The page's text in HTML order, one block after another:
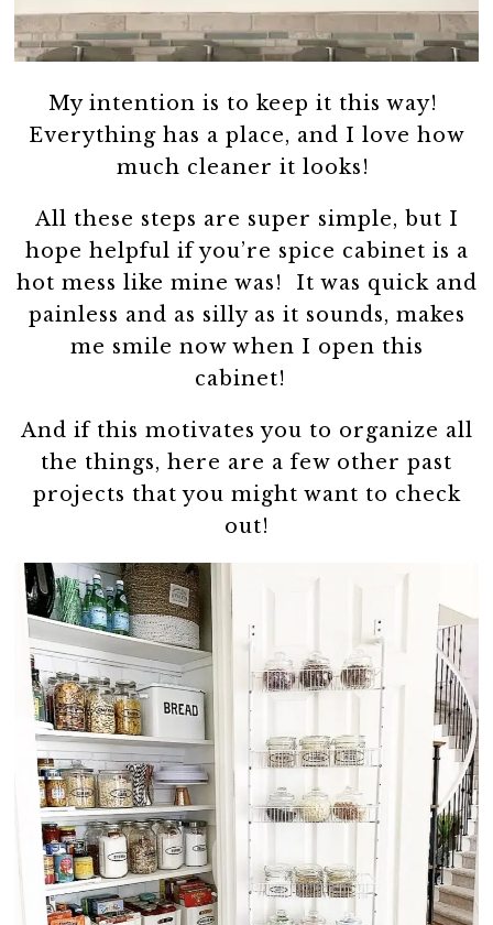
My intention is to keep it this way!
Everything has a place, and I love how
much cleaner it looks!
All these steps are super simple, but I
hope helpful if you’re spice cabinet is a
hot mess like mine was! It was quick and
painless and as silly as it sounds, makes
me smile now when I open this
cabinet!
And if this motivates you to organize all
the things, here are a few other past
projects that you might want to check
out!